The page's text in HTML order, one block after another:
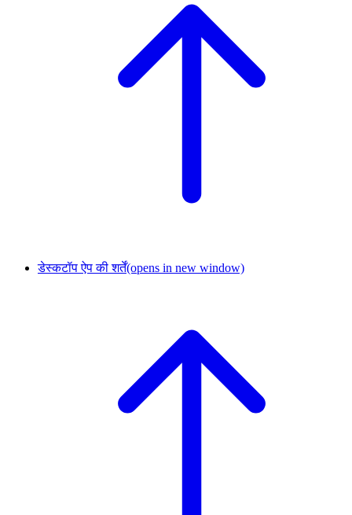
डेस्कटॉप ऐप की शर्तें(opens in new window)